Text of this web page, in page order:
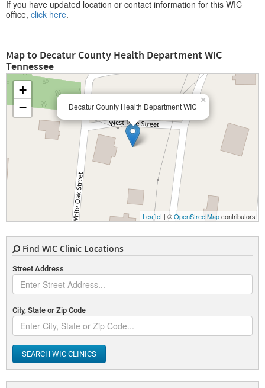
If you have updated location or contact information for this WIC
office, click here.
Map to Decatur County Health Department WIC
Tennessee
Decatur County Health Department WIC
×
+
−
Leaflet | ©OpenStreetMapcontributors
Find WIC Clinic Locations
Street Address
City, State or Zip Code
SEARCH WIC CLINICS